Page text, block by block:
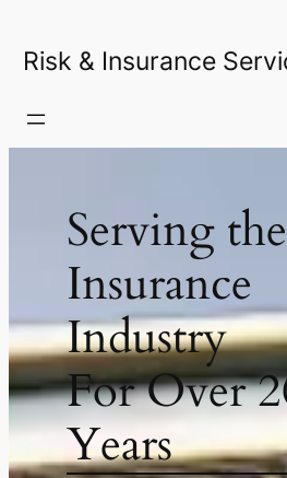
Risk & Insurance
Serving the
Insurance
Industry
For Over
Years